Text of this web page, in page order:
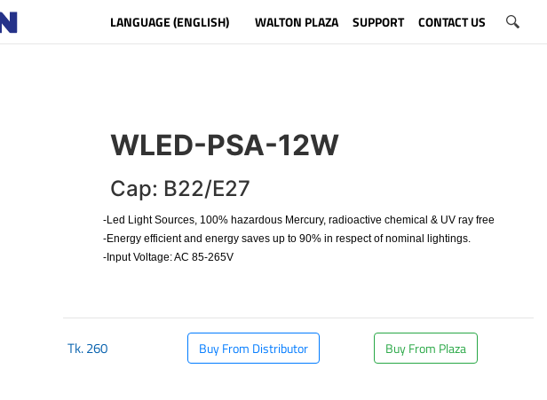
LANGUAGE (ENGLISH) WALTON PLAZA SUPPORT CONTACT US
WLED-PSA-12W
Cap: B22/E27
-Led Light Sources, 100% hazardous Mercury, radioactive chemical & UV ray free
-Energy efficient and energy saves up to 90% in respect of nominal lightings.
-Input Voltage: AC 85-265V
Tk.260 Buy From Distributor Buy From Plaza